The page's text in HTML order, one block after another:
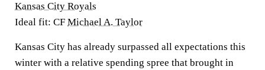
Kansas City Royals
Ideal fit: CF Michael A. Taylor
Kansas City has already surpassed all expectations this
winter with a relative spending spree that brought in